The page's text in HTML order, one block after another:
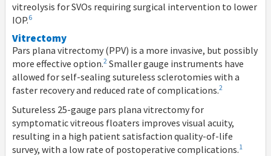
vitreolysis for SVOs requiring surgical intervention to lower
IOP.6
Vitrectomy
Pars plana vitrectomy (PPV) is a more invasive, but possibly
more effective option.2 Smaller gauge instruments have
allowed for self-sealing sutureless sclerotomies with a
faster recovery and reduced rate of complications.2
Sutureless 25-gauge pars plana vitrectomy for
symptomatic vitreous floaters improves visual acuity,
resulting in a high patient satisfaction quality-of-life
survey, with a low rate of postoperative complications.1